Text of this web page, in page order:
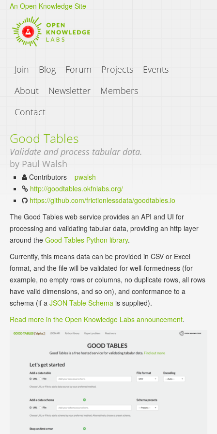
An Open Knowledge Site
Join Blog Forum Projects
Events
About
Newsletter
Members
Contact
Good Tables
Validate and process tabular data.
by Paul Walsh
Contributors – pwalsh
http://goodtables.okfnlabs.org/
https://github.com/frictionlessdata/goodtables.io
The Good Tables web service provides an API and UI for
processing and validating tabular data, providing an http layer
around the Good Tables Python library.
Currently, this means data can be provided in CSV or Excel
format, and the file will be validated for well-formedness (for
example, no empty rows or columns, no duplicate rows, all rows
have valid dimensions, and so on), and conformance to a
schema (if a JSON Table Schema is supplied).
Read more in the Open Knowledge Labs announcement.